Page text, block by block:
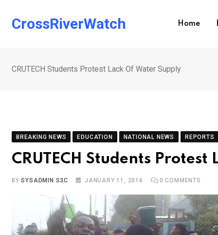
CrossRiverWatch Home
CRUTECH Students Protest Lack Of Water Supply
BREAKING NEWS EDUCATION NATIONAL NEWS REPORTS
CRUTECH Students
BYSYSADMIN S3C JANUARY 11, 2016 0 COMMENTS